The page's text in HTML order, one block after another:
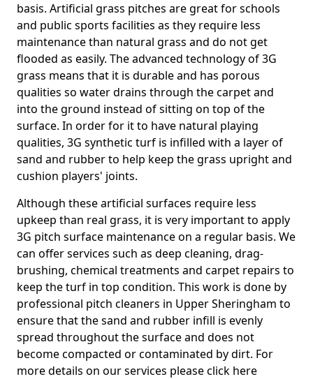
basis. Artificial grass pitches are great for schools
and public sports facilities as they require less
maintenance than natural grass and do not get
flooded as easily. The advanced technology of 3G
grass means that it is durable and has porous
qualities so water drains through the carpet and
into the ground instead of sitting on top of the
surface. In order for it to have natural playing
qualities, 3G synthetic turf is infilled with a layer of
sand and rubber to help keep the grass upright and
cushion players' joints.
Although these artificial surfaces require less
upkeep than real grass, it is very important to apply
3G pitch surface maintenance on a regular basis. We
can offer services such as deep cleaning, drag-
brushing, chemical treatments and carpet repairs to
keep the turf in top condition. This work is done by
professional pitch cleaners in Upper Sheringham to
ensure that the sand and rubber infill is evenly
spread throughout the surface and does not
become compacted or contaminated by dirt. For
more details on our services please click here